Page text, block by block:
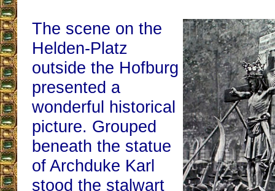
The scene on the
Helden-Platz
outside the Hofburg
presented a
wonderful historical
picture. Grouped
beneath the statue
of Archduke Karl
stood the stalwart